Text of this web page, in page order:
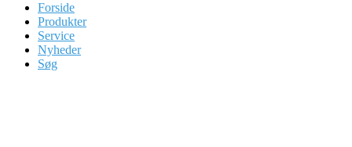
Forside
Produkter
Service
Nyheder
Søg